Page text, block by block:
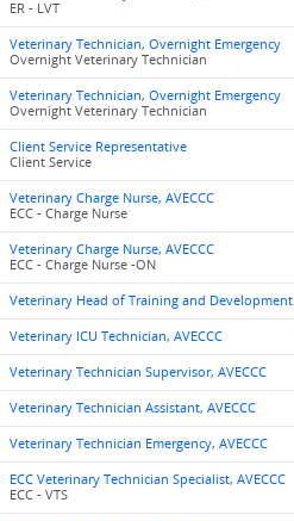
ER - LVT
Veterinary Technician, Overnight Emergency
Overnight Veterinary Technician
Veterinary Technician, Overnight Emergency
Overnight Veterinary Technician
Client Service Representative
Client Service
Veterinary Charge Nurse, AVECCC
ECC - Charge Nurse
Veterinary Charge Nurse, AVECCC
ECC - Charge Nurse -ON
Veterinary Head of Training and Development
Veterinary ICU Technician, AVECCC
Veterinary Technician Supervisor, AVECCC
Veterinary Technician Assistant, AVECCC
Veterinary Technician Emergency, AVECCC
ECC Veterinary Technician Specialist, AVECCC
ECC - VTS